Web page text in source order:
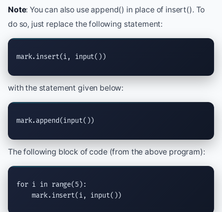
Note: You can also use append() in place of insert(). To
do so, just replace the following statement:
mark.insert(i, input())
with the statement given below:
mark.append(input())
The following block of code (from the above program):
for i in range(5):
    mark.
insert(i, input())